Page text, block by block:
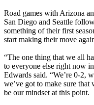
Road games with Arizona
San Diego and Seattle
something of their first
start making their move
“The one thing that we all
to everyone else right now
Edwards said. “We’re 0-2,
we’ve got to make sure that
be our mindset at this point.